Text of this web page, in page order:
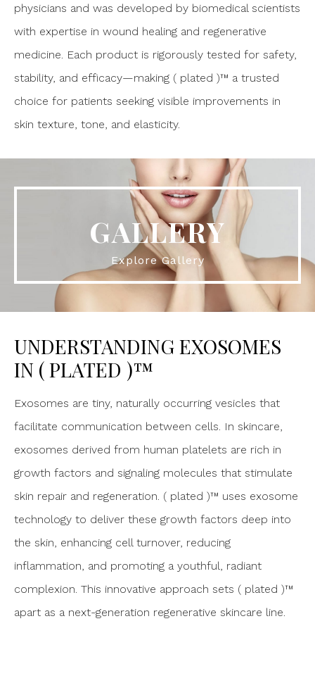
physicians and was developed by biomedical scientists
with expertise in wound healing and regenerative
medicine. Each product is rigorously tested for safety,
stability, and efficacy—making ( plated )™ a trusted
choice for patients seeking visible improvements in
skin texture, tone, and elasticity.
GALLERY
Explore Gallery
UNDERSTANDING EXOSOMES
IN ( PLATED )™
Exosomes are tiny, naturally occurring vesicles that
facilitate communication between cells. In skincare,
exosomes derived from human platelets are rich in
growth factors and signaling molecules that stimulate
skin repair and regeneration. ( plated )™ uses exosome
technology to deliver these growth factors deep into
the skin, enhancing cell turnover, reducing
inflammation, and promoting a youthful, radiant
complexion. This innovative approach sets ( plated )™
apart as a next-generation regenerative skincare line.